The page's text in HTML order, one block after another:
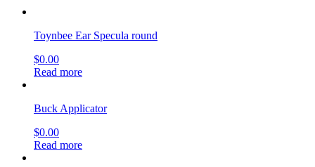
Toynbee Ear Specula round
$0.00
Read more
Buck Applicator
$0.00
Read more